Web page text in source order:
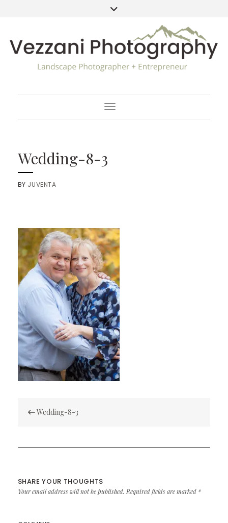
Toggle Navigation
Wedding-8-3
BY JUVENTA
navigation
Wedding-8-3
SHARE YOUR THOUGHTS
Your email address will not be published. Required fields are marked *